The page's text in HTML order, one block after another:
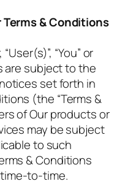
Terms & Conditions
“You” or
are subject to the
set forth in
(the “Terms &
of Our products or
may be subject
to such
& Conditions
to-time.